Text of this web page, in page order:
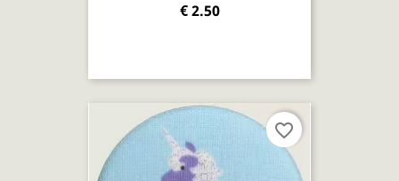
€ 2.50
favorite_border